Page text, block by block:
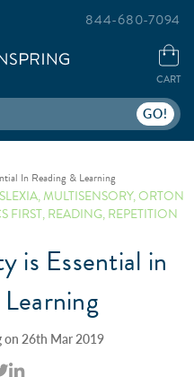
CART
844-680-7094
In Reading & Learning
,MULTISENSORY,ORTON
FIRST,READING,REPETITION
is Essential in
on 26th Mar 2019